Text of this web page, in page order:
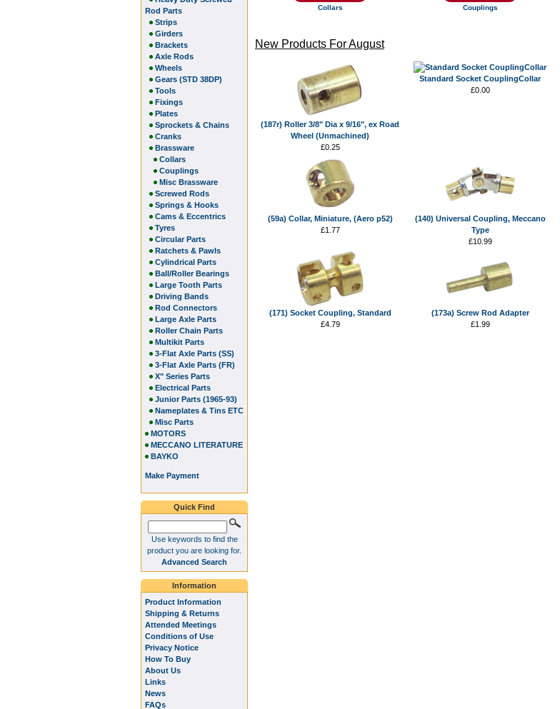
Collars Couplings
New Products For August
(187r) Roller 3/8" Dia x 9/16", ex Road
Wheel (Unmachined)
£0.25
Standard Socket CouplingCollar
£0.00
(59a) Collar, Miniature, (Aero p52)
£1.77
(140) Universal Coupling, Meccano
Type
£10.99
(171) Socket Coupling, Standard
£4.79
(173a) Screw Rod Adapter
£1.99
Rod Parts
Strips
Girders
Brackets
Axle Rods
Wheels
Gears (STD 38DP)
Tools
Fixings
Plates
Sprockets & Chains
Cranks
Brassware
Collars
Couplings
Misc Brassware
Screwed Rods
Springs & Hooks
Cams & Eccentrics
Tyres
Circular Parts
Ratchets & Pawls
Cylindrical Parts
Ball/Roller Bearings
Large Tooth Parts
Driving Bands
Rod Connectors
Large Axle Parts
Roller Chain Parts
Multikit Parts
3-Flat Axle Parts (SS)
3-Flat Axle Parts (FR)
X" Series Parts
Electrical Parts
Junior Parts (1965-93)
Nameplates & Tins ETC
Misc Parts
MOTORS
MECCANO LITERATURE
BAYKO
Make Payment
Quick Find
Use keywords to find the
product you are looking for.
Advanced Search
Information
Product Information
Shipping & Returns
Attended Meetings
Conditions of Use
Privacy Notice
How To Buy
About Us
Links
News
FAQs